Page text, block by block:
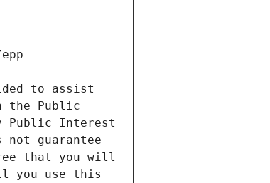
to assist
the Public
Public Interest
guarantee
that you will
you use this